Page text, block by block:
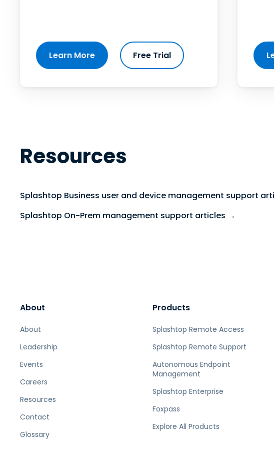
Learn More Free Trial
Resources
Splashtop Business user and device management support
Splashtop On-Prem management support articles →
About
About
Leadership
Events
Careers
Resources
Contact
Glossary
Products
Splashtop Remote Access
Splashtop Remote Support
Autonomous Endpoint
Management
Splashtop Enterprise
Foxpass
Explore All Products